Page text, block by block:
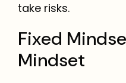
take risks.
Fixed
Mindset